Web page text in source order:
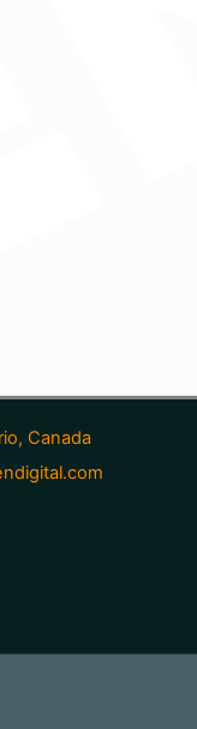
Canada